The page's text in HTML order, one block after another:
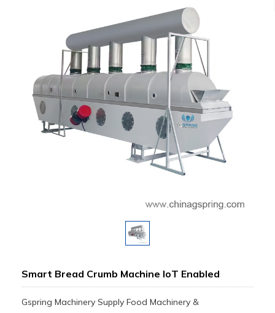
Smart Bread Crumb Machine IoT Enabled
Gspring Machinery Supply Food Machinery &